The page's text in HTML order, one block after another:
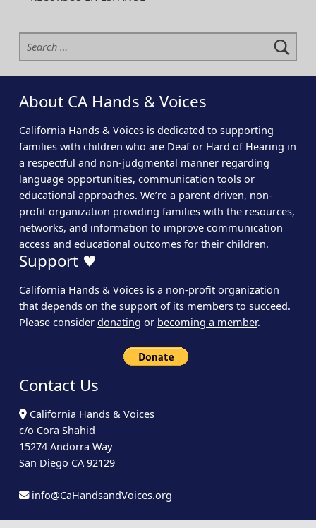
Search for:
About CA Hands & Voices
California Hands & Voices is dedicated to supporting
families with children who are Deaf or Hard of Hearing in
a respectful and non-judgmental manner regarding
language opportunities, communication tools or
educational approaches. We’re a parent-driven, non-
profit organization providing families with the resources,
networks, and information to improve communication
access and educational outcomes for their children.
Support ♥
California Hands & Voices is a non-profit organization
that depends on the support of its members to succeed.
Please consider donating or becoming a member.
Contact Us
California Hands & Voices
c/o Cora Shahid
15274 Andorra Way
San Diego CA 92129
info@CaHandsandVoices.org